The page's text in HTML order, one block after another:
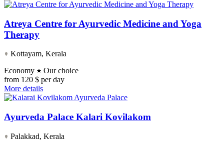
Atreya Centre for Ayurvedic Medicine and Yoga
Therapy
Kottayam, Kerala
Economy
Our choice
from 120 $ per day
More details
Ayurveda Palace Kalari Kovilakom
Palakkad, Kerala